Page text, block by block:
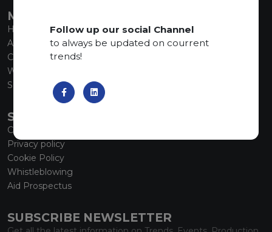
MAIN MENU
Home
About us
Collections
What’s new
SCS Tecnology
SERVICE
Contacts
Privacy policy
Cookie Policy
Whistleblowing
Aid Prospectus
SUBSCRIBE NEWSLETTER
Follow up our social Channel
to always be updated on courrent
trends!